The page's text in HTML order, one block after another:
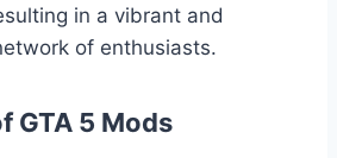
in a vibrant and
of enthusiasts.
GTA 5 Mods